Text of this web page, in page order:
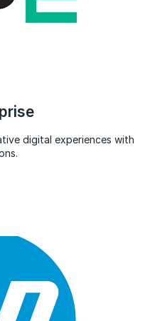
digital experiences with